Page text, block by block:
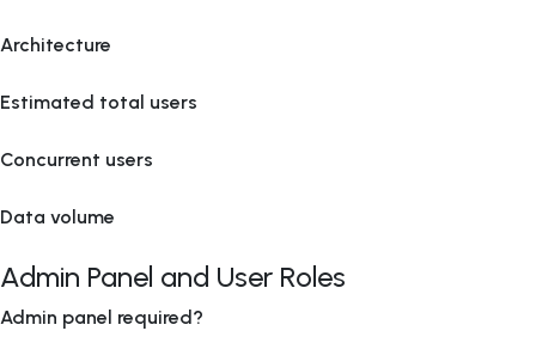
Architecture
Estimated total users
Concurrent users
Data volume
Admin Panel and User Roles
Admin panel required?